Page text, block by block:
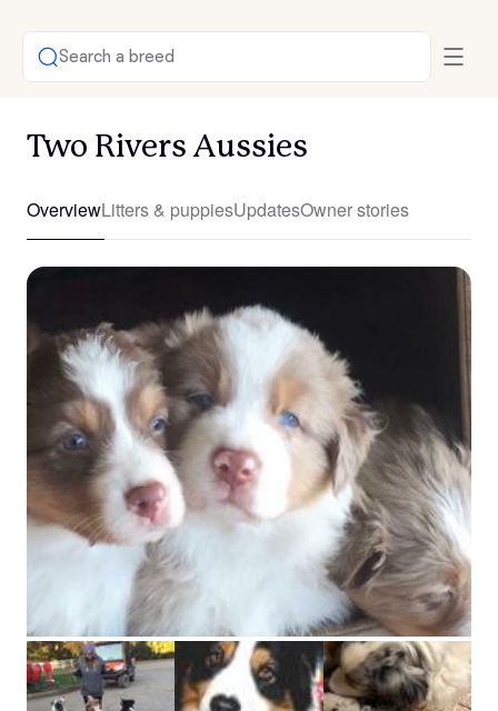
Search a breed
Two Rivers Aussies
OverviewLitters & puppiesUpdatesOwner stories